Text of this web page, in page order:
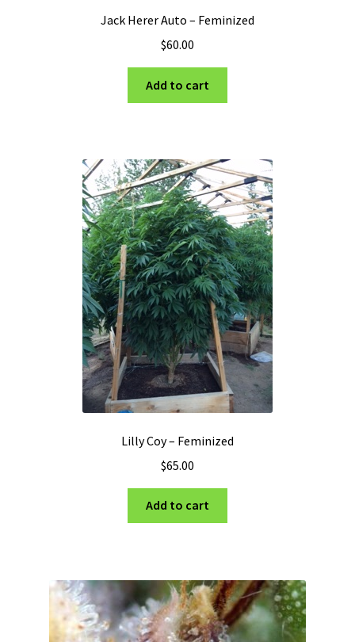
Jack Herer Auto – Feminized
$60.00
Add to cart
Lilly Coy – Feminized
$65.00
Add to cart